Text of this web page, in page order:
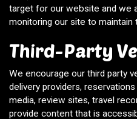
target for our website and we
monitoring our site to maintain
Third-Party
We encourage our third party
delivery providers,
media, review sites, travel
provide content that is